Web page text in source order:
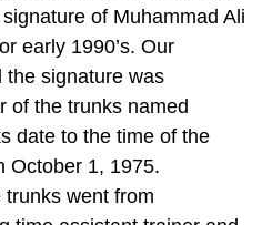
of Muhammad Ali
early 1990’s. Our
the signature was
of the trunks named
date to the time of the
October 1, 1975.
went from